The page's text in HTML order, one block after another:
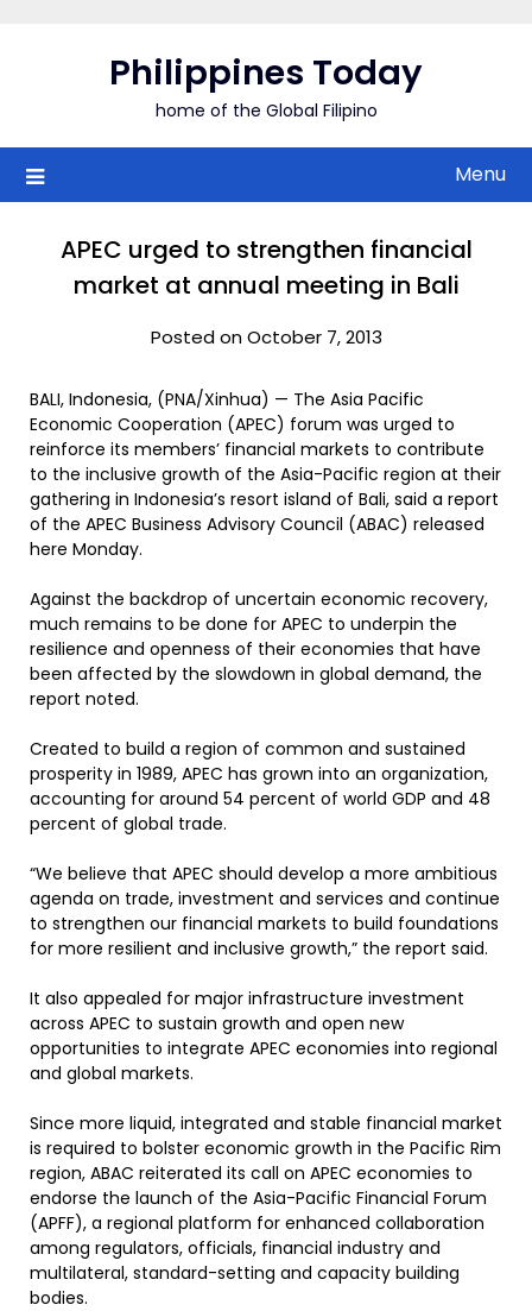
Philippines Today
home of the Global Filipino
Menu
APEC urged to strengthen financial
market at annual meeting in Bali
Posted on October 7, 2013
BALI, Indonesia, (PNA/Xinhua) — The Asia Pacific
Economic Cooperation (APEC) forum was urged to
reinforce its members’ financial markets to contribute
to the inclusive growth of the Asia-Pacific region at their
gathering in Indonesia’s resort island of Bali, said a report
of the APEC Business Advisory Council (ABAC) released
here Monday.
Against the backdrop of uncertain economic recovery,
much remains to be done for APEC to underpin the
resilience and openness of their economies that have
been affected by the slowdown in global demand, the
report noted.
Created to build a region of common and sustained
prosperity in 1989, APEC has grown into an organization,
accounting for around 54 percent of world GDP and 48
percent of global trade.
“We believe that APEC should develop a more ambitious
agenda on trade, investment and services and continue
to strengthen our financial markets to build foundations
for more resilient and inclusive growth,” the report said.
It also appealed for major infrastructure investment
across APEC to sustain growth and open new
opportunities to integrate APEC economies into regional
and global markets.
Since more liquid, integrated and stable financial market
is required to bolster economic growth in the Pacific Rim
region, ABAC reiterated its call on APEC economies to
endorse the launch of the Asia-Pacific Financial Forum
(APFF), a regional platform for enhanced collaboration
among regulators, officials, financial industry and
multilateral, standard-setting and capacity building
bodies.